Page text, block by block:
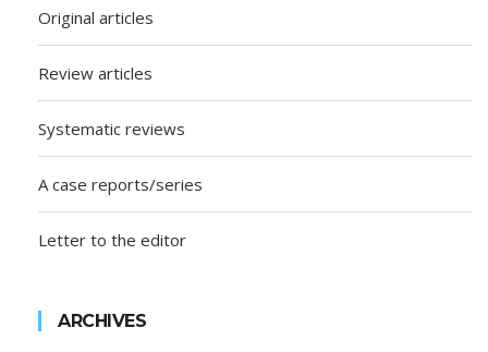
Original articles
Review articles
Systematic reviews
A case reports/series
Letter to the editor
ARCHIVES